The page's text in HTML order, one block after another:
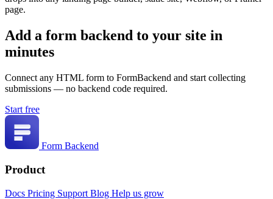
page.
Add a form backend to your site in
minutes
Connect any HTML form to FormBackend and start collecting
submissions — no backend code required.
Start free
Form Backend
Product
Docs Pricing Support Blog Help us grow